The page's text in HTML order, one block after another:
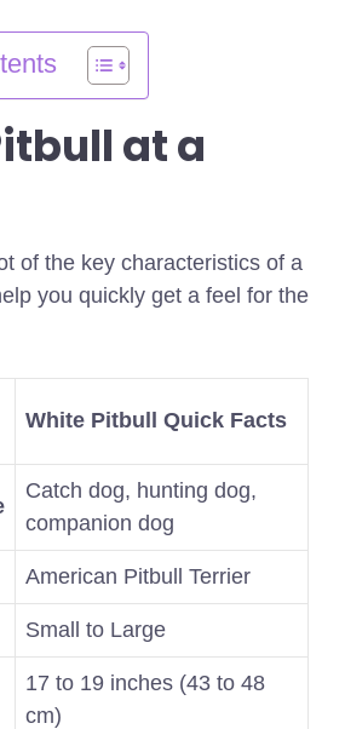
at a
of the key characteristics of a
you quickly get a feel for the
White Pitbull Quick Facts
Catch dog, hunting dog,
companion dog
American Pitbull Terrier
Small to Large
17 to 19 inches (43 to 48
cm)